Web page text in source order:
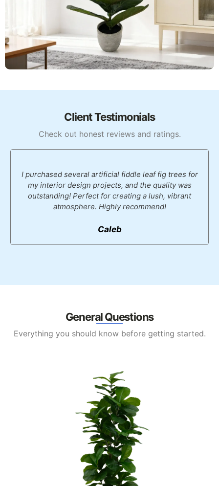
Client Testimonials
Check out honest reviews and ratings.
I purchased several artificial fiddle leaf fig trees for
my interior design projects, and the quality was
outstanding! Perfect for creating a lush, vibrant
atmosphere. Highly recommend!
Caleb
General Questions
Everything you should know before getting started.